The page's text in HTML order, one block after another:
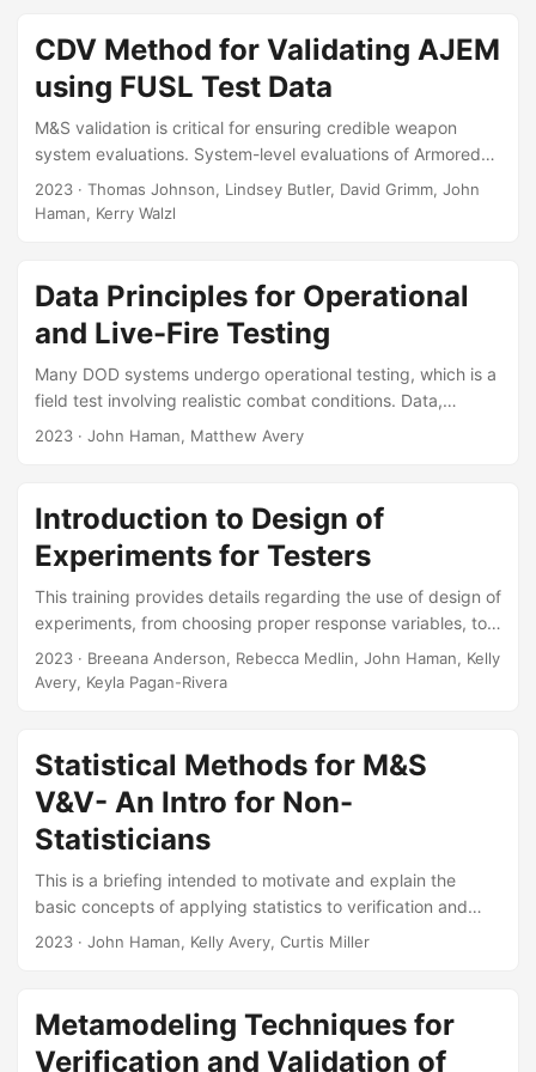
attack scenario into a hierarchy of sub-systems. Each sub-
system addresses a specific scientific problem, such as the
fracture dynamics of an exploded munition, or the ballistic
resistance provided by the vehicle’s armor....
CDV Method for Validating AJEM
using FUSL Test Data
M&S validation is critical for ensuring credible weapon
system evaluations. System-level evaluations of Armored
Fighting Vehicles (AFV) rely on the Advanced Joint
Effectiveness Model (AJEM) and Full-Up System Level
that analysts use to validate AJEM, called the Component
Damage Vector (CDV) Method. The CDV Method compares
vehicle components that were damaged in FUSL testing to
simulated representations of that damage from AJEM....
2023 · Thomas Johnson, Lindsey Butler, David Grimm, John
Haman, Kerry Walzl
Data Principles for Operational
and Live-Fire Testing
Many DOD systems undergo operational testing, which is a
field test involving realistic combat conditions. Data,
analysis, and reporting are the fundamental outcomes of
widely recognized by leadership in DoD, however, there are
no generally recognized standards for the management
and handling of data (format, pedigree, architecture,
review a set of data principles that we believe DOD should
adopt to improve how it manages test data....
2023 · John Haman, Matthew Avery
Introduction to Design of
Experiments for Testers
This training provides details regarding the use of design of
experiments, from choosing proper response variables, to
identifying factors that could affect such responses, to
determining the amount of data necessary to collect. The
of commonly used designs (e.g., factorial, optimal, and
space-filling). The briefing illustrates the concepts
discussed using several case studies....
2023 · Breeana Anderson, Rebecca Medlin, John Haman, Kelly
Avery, Keyla Pagan-Rivera
Statistical Methods for M&S
V&V- An Intro for Non-
Statisticians
This is a briefing intended to motivate and explain the
basic concepts of applying statistics to verification and
validation. The briefing will be presented at the Navy M&S
Haman, Kelly M Avery, and Curtis G Miller. Statistical
Methods for M&S V&V: An Intro for Non- Statisticians. IDA
Product ID-3000770. Alexandria, VA: Institute for Defense
2023 · John Haman, Kelly Avery, Curtis Miller
Metamodeling Techniques for
Verification and Validation of